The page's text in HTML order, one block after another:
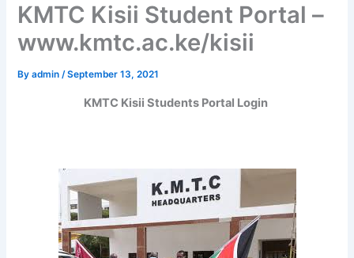
KMTC Kisii Student Portal –
www.kmtc.ac.ke/kisii
Byadmin/September 13, 2021
KMTC Kisii Students Portal Login